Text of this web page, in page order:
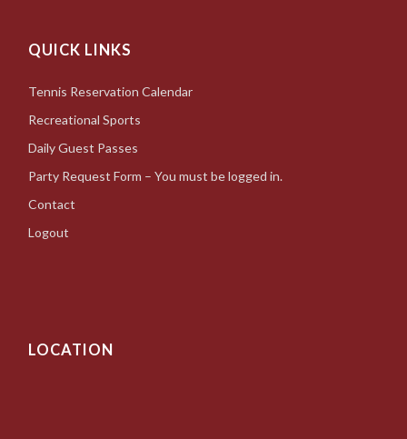
QUICK LINKS
Tennis Reservation Calendar
Recreational Sports
Daily Guest Passes
Party Request Form – You must be logged in.
Contact
Logout
LOCATION